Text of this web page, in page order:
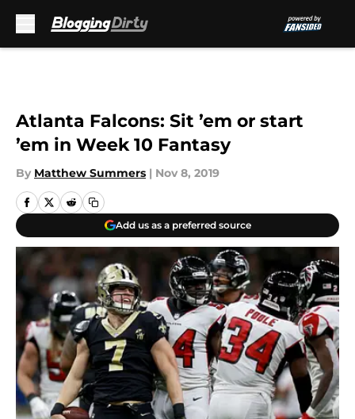
Atlanta Falcons: Sit ’em or start
’em in Week 10 Fantasy
By Matthew Summers | Nov 8, 2019
Add us as a preferred source